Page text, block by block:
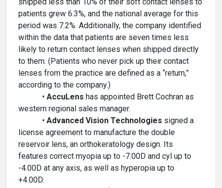
patients grew 6.3%, and the national average for this
period was 7.2%. Additionally, the company identified
within the data that patients are seven times less
likely to return contact lenses when shipped directly
to them. (Patients who never pick up their contact
lenses from the practice are defined as a “return,”
according to the company.)
• AccuLens has appointed Brett Cochran as
western regional sales manager.
• Advanced Vision Technologies signed a
license agreement to manufacture the double
reservoir lens, an orthokeratology design. Its
features correct myopia up to -7.00D and cyl up to
-4.00D at any axis, as well as hyperopia up to
+4.00D.